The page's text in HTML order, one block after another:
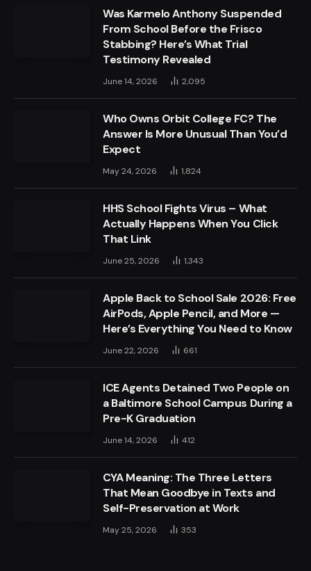
Was Karmelo Anthony Suspended
From School Before the Frisco
Stabbing? Here’s What Trial
Testimony Revealed
June 14, 2026 2,095
Who Owns Orbit College FC? The
Answer Is More Unusual Than You’d
Expect
May 24, 2026 1,824
HHS School Fights Virus – What
Actually Happens When You Click
That Link
June 25, 2026 1,343
Apple Back to School Sale 2026: Free
AirPods, Apple Pencil, and More —
Here’s Everything You Need to Know
June 22, 2026 661
ICE Agents Detained Two People on
a Baltimore School Campus During a
Pre-K Graduation
June 14, 2026 412
CYA Meaning: The Three Letters
That Mean Goodbye in Texts and
Self-Preservation at Work
May 25, 2026 353